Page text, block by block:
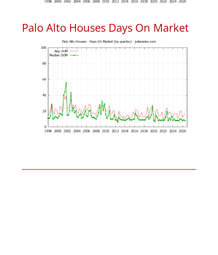
Palo Alto Houses Days On Market